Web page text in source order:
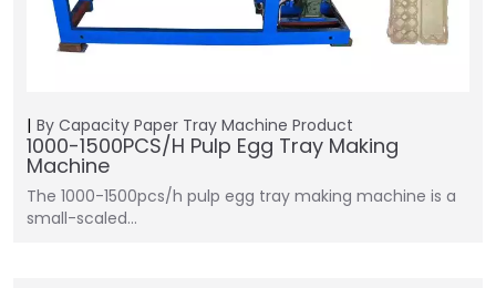
By Capacity Paper Tray Machine Product
1000-1500PCS/H Pulp Egg Tray Making
Machine
The 1000-1500pcs/h pulp egg tray making machine is a
small-scaled…